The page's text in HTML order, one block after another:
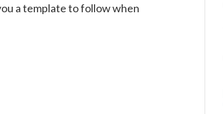
a template to follow when